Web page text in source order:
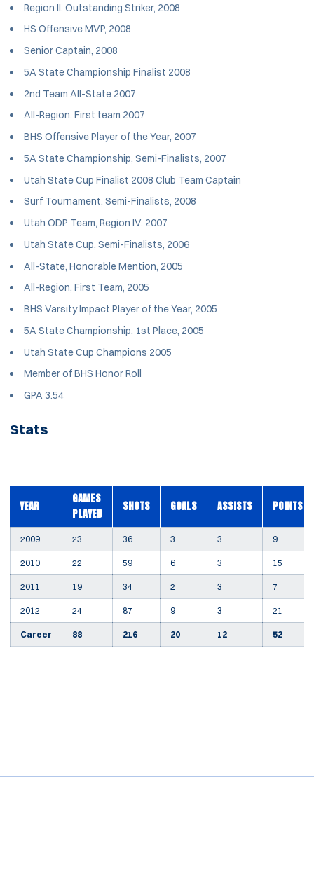
Region II, Outstanding Striker, 2008
HS Offensive MVP, 2008
Senior Captain, 2008
5A State Championship Finalist 2008
2nd Team All-State 2007
All-Region, First team 2007
BHS Offensive Player of the Year, 2007
5A State Championship, Semi-Finalists, 2007
Utah State Cup Finalist 2008 Club Team Captain
Surf Tournament, Semi-Finalists, 2008
Utah ODP Team, Region IV, 2007
Utah State Cup, Semi-Finalists, 2006
All-State, Honorable Mention, 2005
All-Region, First Team, 2005
BHS Varsity Impact Player of the Year, 2005
5A State Championship, 1st Place, 2005
Utah State Cup Champions 2005
Member of BHS Honor Roll
GPA 3.54
Stats
YEAR
GAMES
PLAYED
SHOTS GOALS ASSISTS POINTS
2009 23 36 3 3 9
2010 22 59 6 3 15
2011 19 34 2 3 7
2012 24 87 9 3 21
Career 88 216 20 12 52